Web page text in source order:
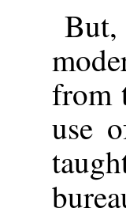
from
use